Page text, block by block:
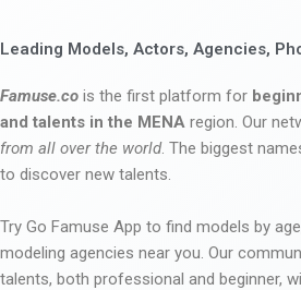
Leading Models, Actors, Agencies,
Famuse.co is the first platform for
and talents in the MENA region. Our
from all over the world. The biggest
to discover new talents.
Try Go Famuse App to find models by
modeling agencies near you. Our
talents, both professional and beginner,